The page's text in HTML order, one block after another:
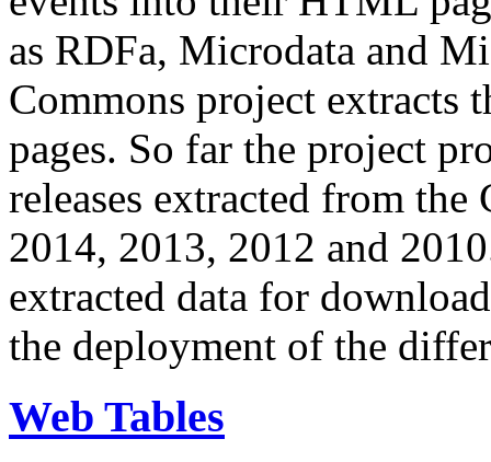
as RDFa, Microdata and
Commons project extracts
pages. So far the project
releases extracted from
2014, 2013, 2012 and
extracted data for
the deployment of the
Web Tables